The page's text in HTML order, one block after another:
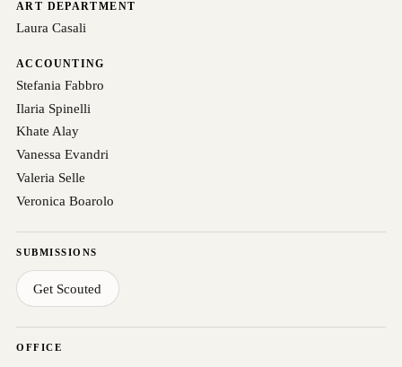
ART DEPARTMENT
Laura Casali
ACCOUNTING
Stefania Fabbro
Ilaria Spinelli
Khate Alay
Vanessa Evandri
Valeria Selle
Veronica Boarolo
SUBMISSIONS
Get Scouted
OFFICE